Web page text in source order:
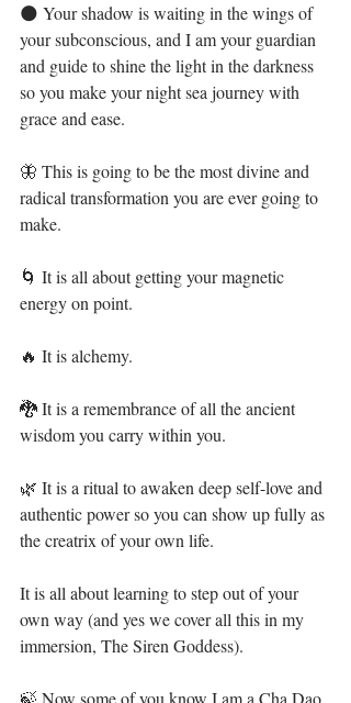
🌑 Your shadow is waiting in the wings of
your subconscious, and I am your guardian
and guide to shine the light in the darkness
so you make your night sea journey with
grace and ease.⁣
🦋 This is going to be the most divine and
radical transformation you are ever going to
make.⁣
🌀 It is all about getting your magnetic
energy on point. ⁣
🔥 It is alchemy.⁣
🐉 It is a remembrance of all the ancient
wisdom you carry within you.⁣
🌿 It is a ritual to awaken deep self-love and
authentic power so you can show up fully as
the creatrix of your own life.⁣
It is all about learning to step out of your
own way (and yes we cover all this in my
immersion, The Siren Goddess).⁣
🍃 Now some of you know I am a Cha Dao